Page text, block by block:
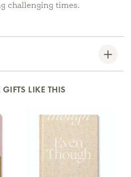
challenging times.
LIKE THIS